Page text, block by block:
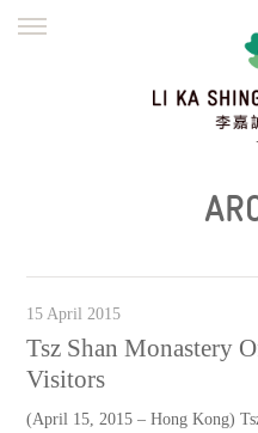
15 April 2015
Tsz Shan Monastery
Visitors
(April 15, 2015 – Hong Kong)